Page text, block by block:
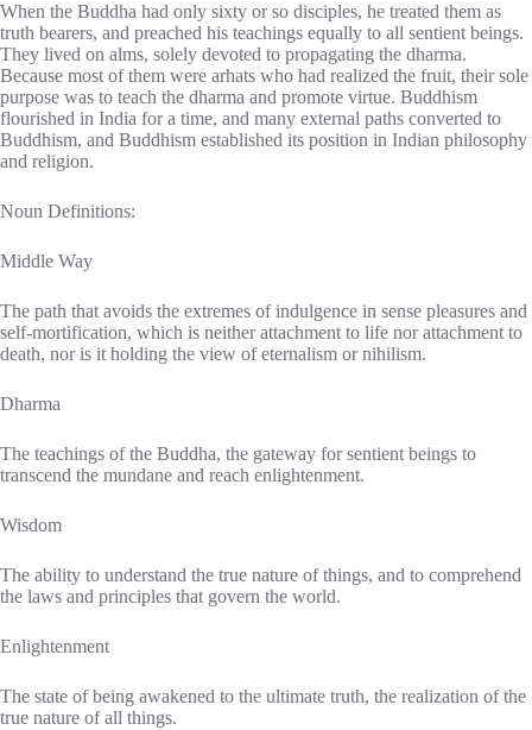
When the Buddha had only sixty or so disciples, he treated them as
truth bearers, and preached his teachings equally to all sentient beings.
They lived on alms, solely devoted to propagating the dharma.
Because most of them were arhats who had realized the fruit, their sole
purpose was to teach the dharma and promote virtue. Buddhism
flourished in India for a time, and many external paths converted to
Buddhism, and Buddhism established its position in Indian philosophy
and religion.
Noun Definitions:
Middle Way
The path that avoids the extremes of indulgence in sense pleasures and
self-mortification, which is neither attachment to life nor attachment to
death, nor is it holding the view of eternalism or nihilism.
Dharma
The teachings of the Buddha, the gateway for sentient beings to
transcend the mundane and reach enlightenment.
Wisdom
The ability to understand the true nature of things, and to comprehend
the laws and principles that govern the world.
Enlightenment
The state of being awakened to the ultimate truth, the realization of the
true nature of all things.